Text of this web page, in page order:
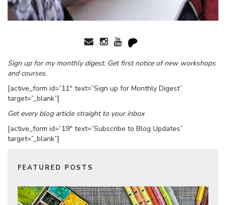
Sign up for my monthly digest. Get first notice of new workshops
and courses.
[active_form id=”11″ text=”Sign up for Monthly Digest”
target=”_blank”]
Get every blog article straight to your inbox
[active_form id=”19″ text=”Subscribe to Blog Updates”
target=”_blank”]
FEATURED POSTS